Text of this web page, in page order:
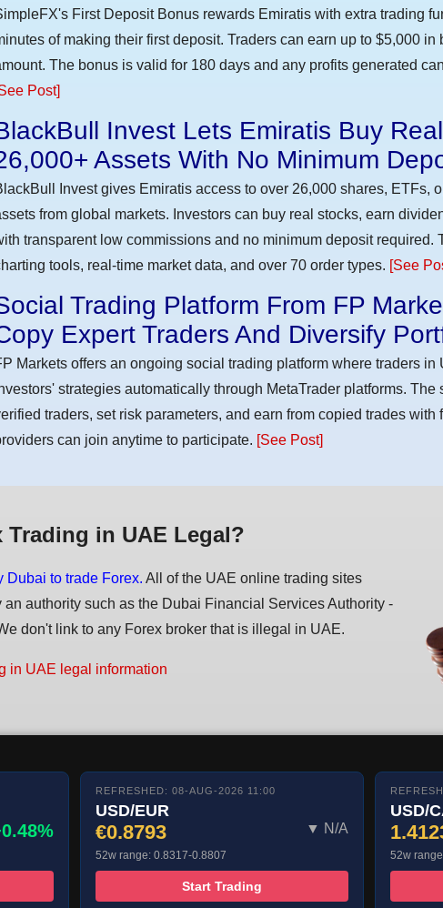
First Deposit Bonus rewards Emiratis with extra trading
of making their first deposit. Traders can earn up to $5,000
The bonus is valid for 180 days and any profits generated
Post]
Invest Lets Emiratis Buy
Assets With No Minimum
Invest gives Emiratis access to over 26,000 shares, ETFs,
from global markets. Investors can buy real stocks, earn
transparent low commissions and no minimum deposit required.
tools, real-time market data, and over 70 order types. [See
Trading Platform From FP
Expert Traders And Diversify
Markets offers an ongoing social trading platform where traders in
strategies automatically through MetaTrader platforms.
traders, set risk parameters, and earn from copied trades with
can join anytime to participate. [See Post]
Trading in UAE Legal?
Dubai to trade Forex. All of the UAE online trading sites
authority such as the Dubai Financial Services Authority -
don't link to any Forex broker that is illegal in UAE.
in UAE legal information
REFRESHED: 08-AUG-2026 11:00
USD/EUR
€0.8793 ▼ N/A
52w range: 0.8317-0.8807
Start Trading
USD/
52w